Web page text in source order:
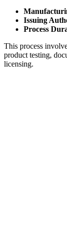
Issuing
Process
This process
product testing,
licensing.